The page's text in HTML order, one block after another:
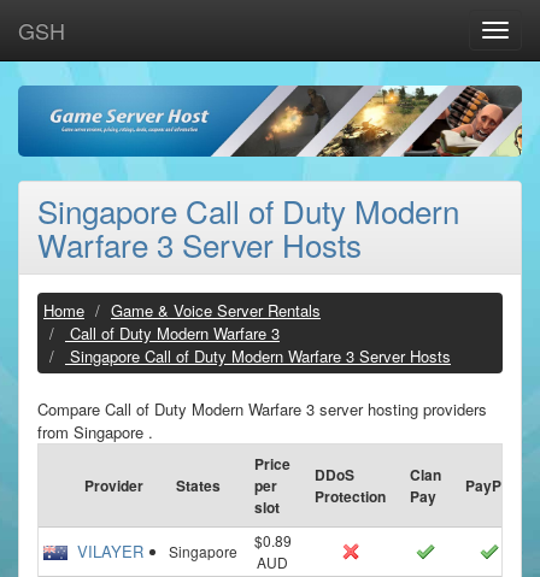
Toggle
GSH
Singapore Call of Duty Modern
Warfare 3 Server Hosts
Home
Game & Voice Server Rentals
Call of Duty Modern Warfare 3
Singapore Call of Duty Modern Warfare 3 Server Hosts
Compare Call of Duty Modern Warfare 3 server hosting providers
from Singapore .
Provider States
Price
per
slot
DDoS
Protection
Clan
Pay
PayPal
VILAYER Singapore
$0.89
AUD